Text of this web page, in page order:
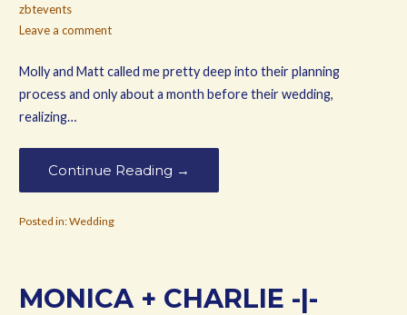
zbtevents
Leave a comment
Molly and Matt called me pretty deep into their planning
process and only about a month before their wedding,
realizing…
Continue Reading →
Posted in:Wedding
MONICA + CHARLIE -|-